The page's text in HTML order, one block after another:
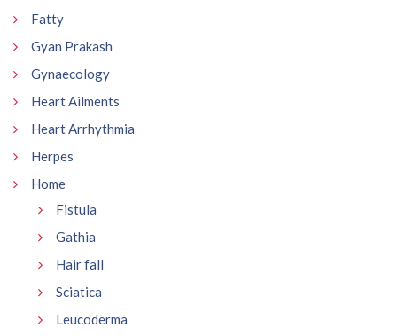
Fatty
Gyan Prakash
Gynaecology
Heart Ailments
Heart Arrhythmia
Herpes
Home
Fistula
Gathia
Hair fall
Sciatica
Leucoderma